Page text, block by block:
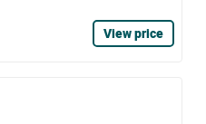
View price